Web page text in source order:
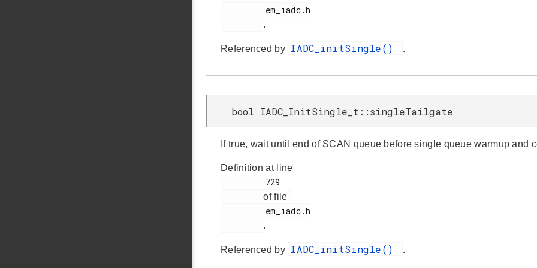
.
Referenced by IADC_initSingle() .
bool IADC_InitSingle_t::singleTailgate
If true, wait until end of SCAN queue before single queue warmup and
Definition at line
of file
.
Referenced by IADC_initSingle() .